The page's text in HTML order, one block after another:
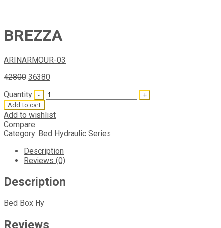
BREZZA
ARINARMOUR-03
42800 36380
Quantity
Add to cart
Add to wishlist
Compare
Category: Bed Hydraulic Series
Description
Reviews (0)
Description
Bed Box Hy
Reviews